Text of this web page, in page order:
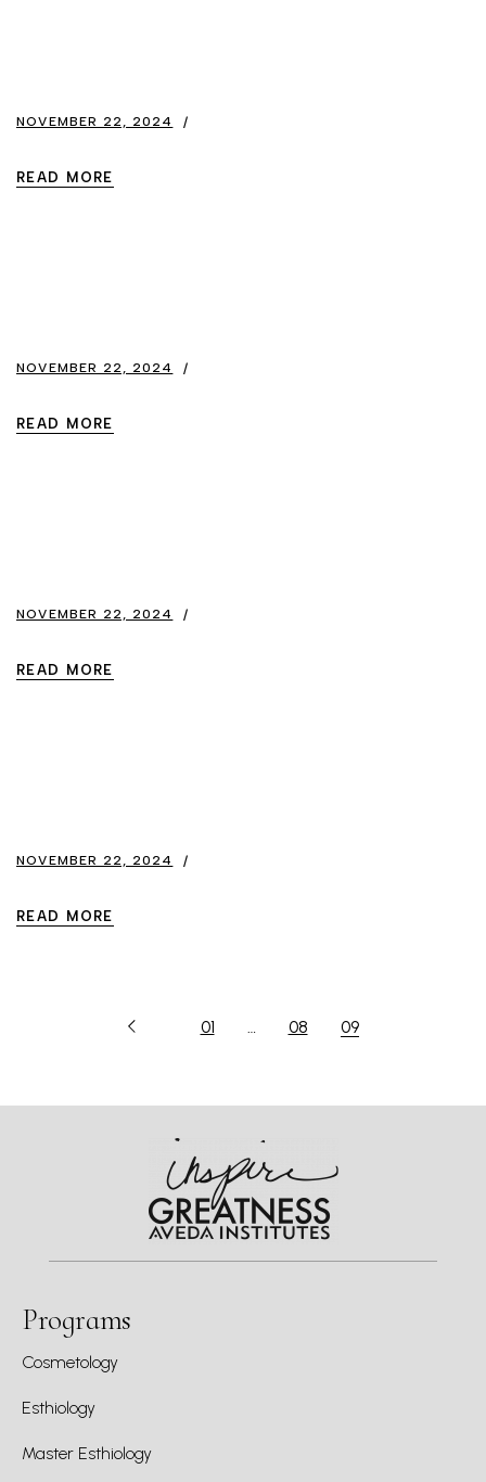
NOVEMBER 22, 2024
READ MORE
NOVEMBER 22, 2024
READ MORE
NOVEMBER 22, 2024
READ MORE
NOVEMBER 22, 2024
READ MORE
01 08 09
Programs
Cosmetology
Esthiology
Master Esthiology